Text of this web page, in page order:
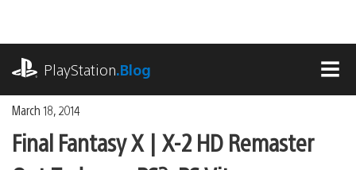
content
PlayStation.Blog
March 18, 2014
Final Fantasy X | X-2 HD Remaster